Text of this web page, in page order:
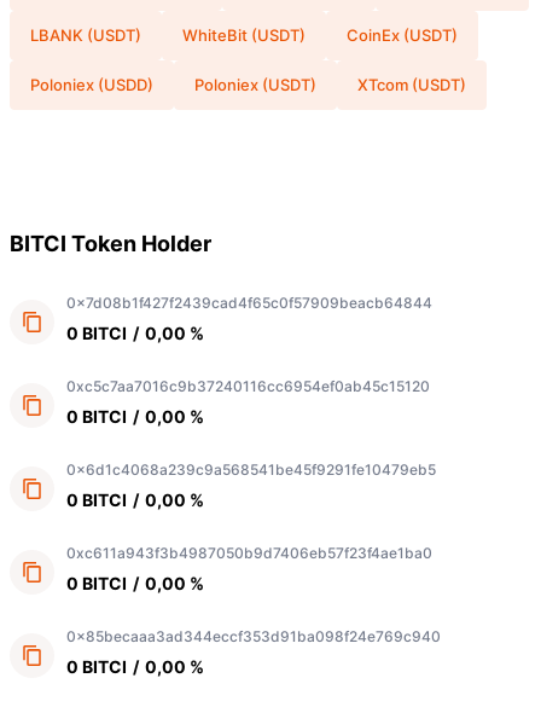
LBANK (USDT) WhiteBit (USDT) CoinEx (USDT)
Poloniex (USDD) Poloniex (USDT) XTcom (USDT)
BITCI Token Holder
0x7d08b1f427f2439cad4f65c0f57909beacb64844
0 BITCI / 0,00 %
0xc5c7aa7016c9b37240116cc6954ef0ab45c15120
0 BITCI / 0,00 %
0x6d1c4068a239c9a568541be45f9291fe10479eb5
0 BITCI / 0,00 %
0xc611a943f3b4987050b9d7406eb57f23f4ae1ba0
0 BITCI / 0,00 %
0x85becaaa3ad344eccf353d91ba098f24e769c940
0 BITCI / 0,00 %